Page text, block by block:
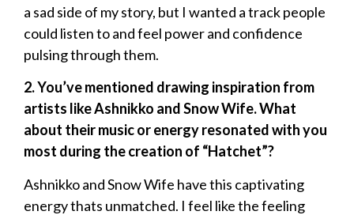
a sad side of my story, but I wanted a track people
could listen to and feel power and confidence
pulsing through them.
2. You’ve mentioned drawing inspiration from
artists like Ashnikko and Snow Wife. What
about their music or energy resonated with you
most during the creation of “Hatchet”?
Ashnikko and Snow Wife have this captivating
energy thats unmatched. I feel like the feeling